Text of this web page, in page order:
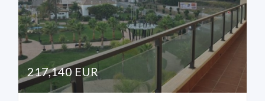
217,140 EUR